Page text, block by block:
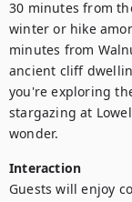
30 minutes from
winter or hike
minutes from
ancient cliff
you're exploring
stargazing at
wonder.
Interaction
Guests will enjoy